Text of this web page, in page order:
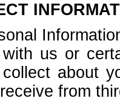
us or
about
from